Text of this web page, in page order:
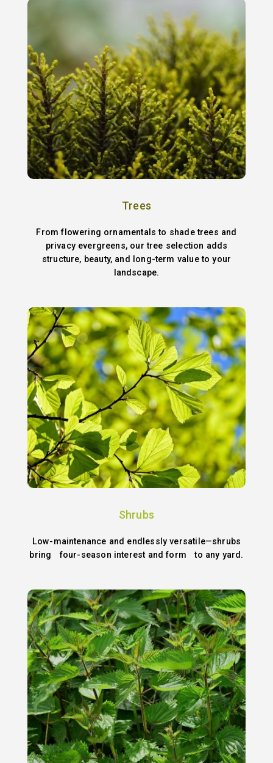
Trees
From flowering ornamentals to shade trees and
privacy evergreens, our tree selection adds
structure, beauty, and long-term value to your
landscape.
Shrubs
Low-maintenance and endlessly versatile—shrubs
bring four-season interest and form to any yard.